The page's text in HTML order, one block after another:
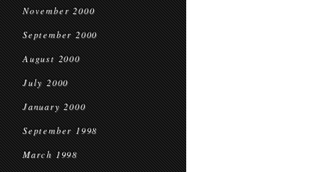
November 2000
September 2000
August 2000
July 2000
January 2000
September 1998
March 1998